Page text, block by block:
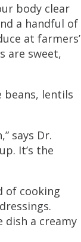
body clear
a handful of
at farmers’
are sweet,
beans, lentils
says Dr.
It’s the
of cooking
a creamy